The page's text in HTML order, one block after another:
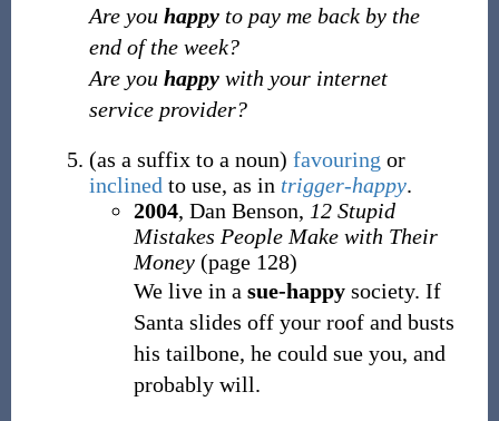
Are you happyto pay me back by the
end of the week?
Are you happywith your internet
service provider?
(as a suffix to a noun) favouring or
inclined to use, as in trigger-happy.
2004, Dan Benson, 12 Stupid
Mistakes People Make with Their
Money(page 128)
We live in a sue-happysociety. If
Santa slides off your roof and busts
his tailbone, he could sue you, and
probably will.